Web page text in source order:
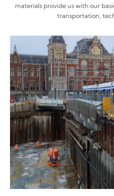
materials provide us with our
transportation,